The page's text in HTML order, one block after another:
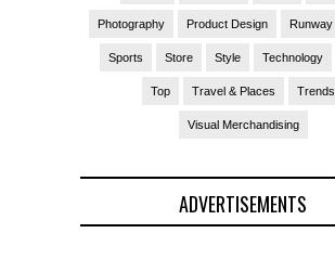
Photography Product Design Runway
Sports Store Style Technology
Top Travel & Places Trends
Visual Merchandising
ADVERTISEMENTS